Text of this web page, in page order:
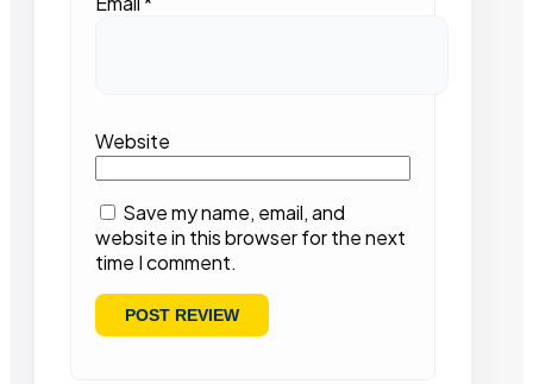
Website
Save my name, email, and
website in this browser for the next
time I comment.